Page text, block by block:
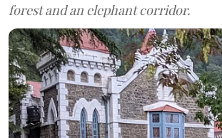
forest and an elephant corridor.